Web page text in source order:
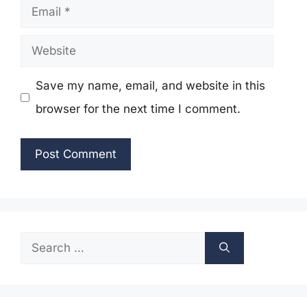
Email
Website
Save my name, email, and website in this
browser for the next time I comment.
Search